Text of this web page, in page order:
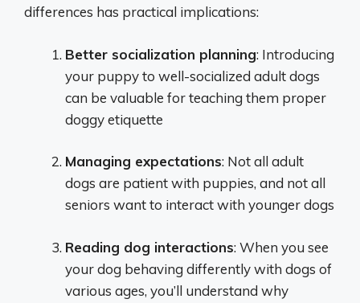
differences has practical implications:
Better socialization planning: Introducing
your puppy to well-socialized adult dogs
can be valuable for teaching them proper
doggy etiquette
Managing expectations: Not all adult
dogs are patient with puppies, and not all
seniors want to interact with younger dogs
Reading dog interactions: When you see
your dog behaving differently with dogs of
various ages, you’ll understand why